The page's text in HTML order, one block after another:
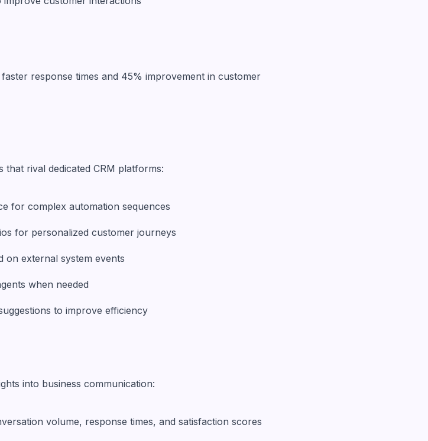
response times and 45% improvement in customer
that rival dedicated CRM platforms:
for complex automation sequences
for personalized customer journeys
on external system events
when needed
to improve efficiency
into business communication:
volume, response times, and satisfaction scores